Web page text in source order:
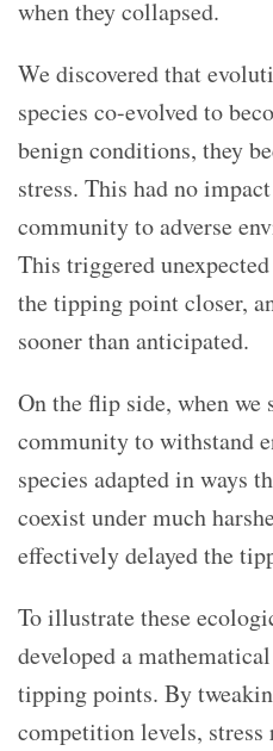
when they collapsed.
We discovered that
species co-evolved to
benign conditions, they
stress. This had no
community to adverse
This triggered
the tipping point closer,
sooner than anticipated.
On the flip side, when
community to withstand
species adapted in ways
coexist under much
effectively delayed the
To illustrate these
developed a
tipping points. By
competition levels, stress